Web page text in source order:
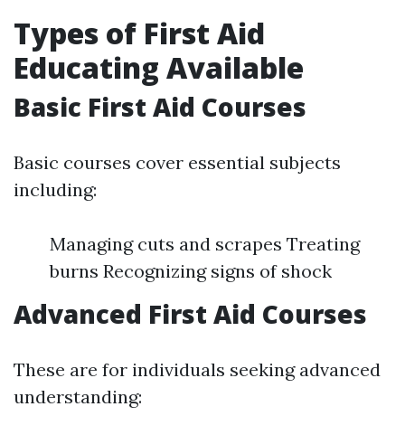
Types of First Aid
Educating Available
Basic First Aid Courses
Basic courses cover essential subjects
including:
Managing cuts and scrapes Treating
burns Recognizing signs of shock
Advanced First Aid Courses
These are for individuals seeking advanced
understanding: